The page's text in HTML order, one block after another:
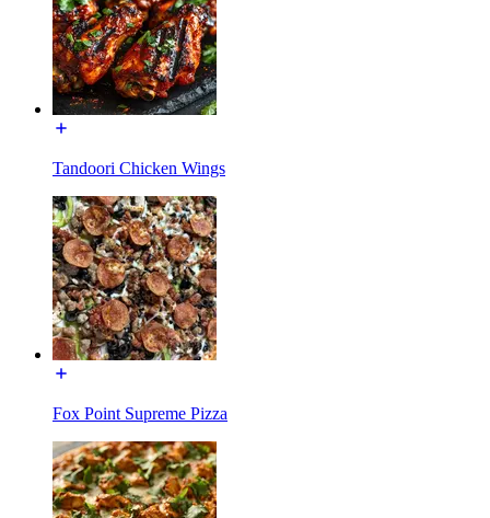
Tandoori Chicken Wings
Fox Point Supreme Pizza